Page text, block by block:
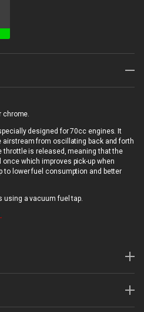
chrome.
designed for 70cc engines. It
airstream from oscillating back and forth
throttle is released, meaning that the
which improves pick-up when
to lower fuel consumption and better
using a vacuum fuel tap.